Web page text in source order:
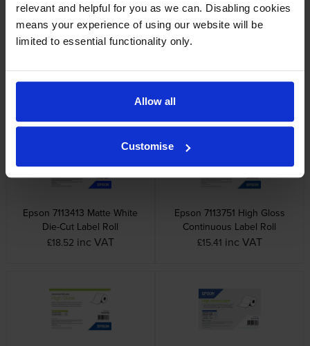
relevant and helpful for you as we can. Disabling cookies
means your experience of using our website will be
limited to essential functionality only.
Allow all
Customise
Epson 7113410 Matte White
Die-Cut Label Roll
Epson 7113411 Matte White
Die-Cut Label Roll
Epson 7113413 Matte White
Die-Cut Label Roll
£18.52 inc VAT
Epson 7113751 High Gloss
Continuous Label Roll
£15.41 inc VAT